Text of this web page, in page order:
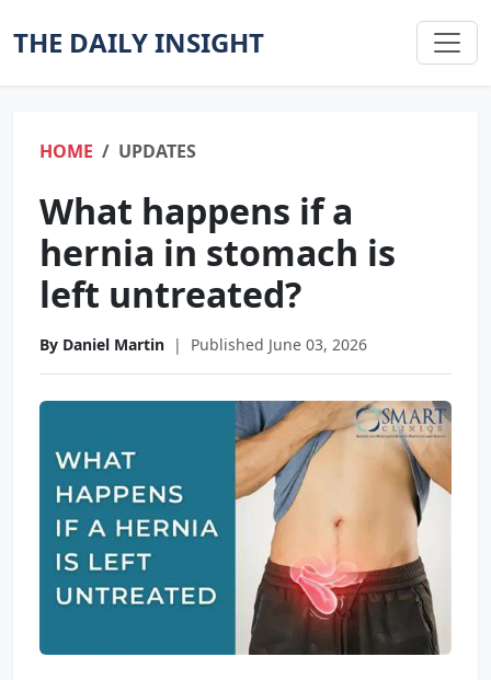
THE DAILY INSIGHT
HOME UPDATES
What happens if a
hernia in stomach is
left untreated?
By Daniel Martin | Published June 03, 2026